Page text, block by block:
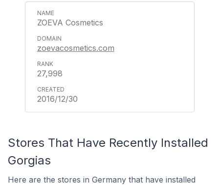
ZOEVA Cosmetics
zoevacosmetics.com
27,998
2016/12/30
Stores That Have Recently Installed
Gorgias
Here are the stores in Germany that have installed